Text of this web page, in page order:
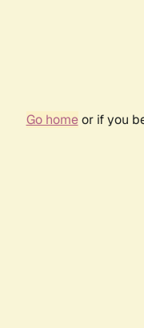
Go homeor if you